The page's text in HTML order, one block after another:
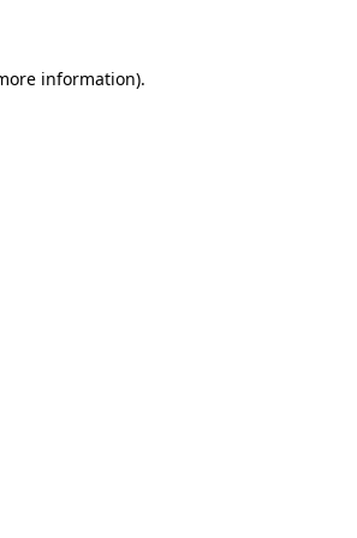
information).